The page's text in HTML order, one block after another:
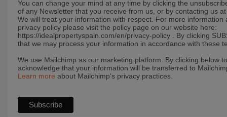
You can change your mind at any time by clicking the
of any Newsletter that you receive from us, or by contacting us
We will treat your information with respect. For more information
privacy policy please visit the policy page on our website here:
https://idealpropertyspain.com/en/privacy-policy . By clicking
that we may process your information in accordance with these
We use Mailchimp as our marketing platform. By clicking below
acknowledge that your information will be transferred to
Learn more about Mailchimp's privacy practices.